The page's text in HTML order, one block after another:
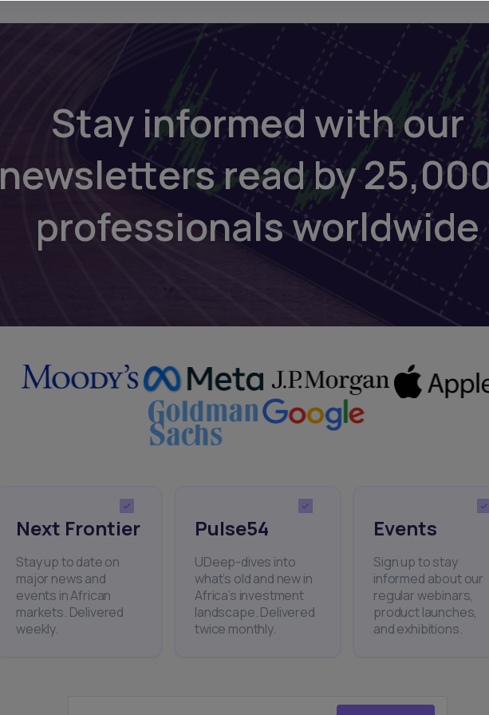
Stay informed with our
newsletters read by
professionals worldwide
Next Frontier
Stay up to date on
major news and
events in African
markets. Delivered
weekly.
Pulse54
UDeep-dives into
what’s old and new in
Africa’s investment
landscape. Delivered
twice monthly.
Events
Sign up to stay
informed about our
regular webinars,
product launches,
and exhibitions.